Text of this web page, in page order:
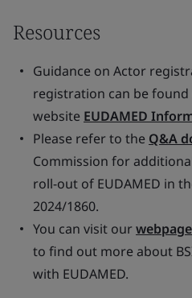
Resources
Guidance on Actor
registration can be found
website EUDAMED
Please refer to the Q&A
Commission for
roll-out of EUDAMED in
2024/1860.
You can visit ourwebpage
to find out more about
with EUDAMED.